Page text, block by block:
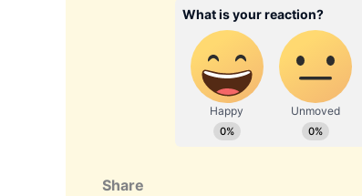
Share